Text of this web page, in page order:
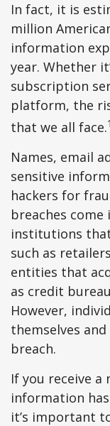
In fact, it is
million
information
year. Whether
subscription
platform, the
that we all face.1
Names, email
sensitive
hackers for
breaches
institutions
such as
entities that
as credit
However,
themselves
breach.
If you receive
information
it’s important